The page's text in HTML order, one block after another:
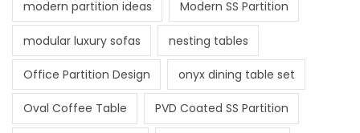
modern partition ideas Modern SS Partition
modular luxury sofas nesting tables
Office Partition Design onyx dining table set
Oval Coffee Table PVD Coated SS Partition